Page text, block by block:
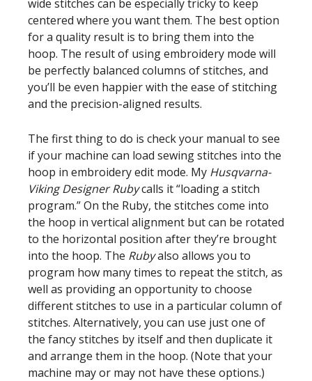
wide stitches can be especially tricky to keep
centered where you want them. The best option
for a quality result is to bring them into the
hoop. The result of using embroidery mode will
be perfectly balanced columns of stitches, and
you’ll be even happier with the ease of stitching
and the precision-aligned results.
The first thing to do is check your manual to see
if your machine can load sewing stitches into the
hoop in embroidery edit mode. My Husqvarna-
Viking Designer Rubycalls it “loading a stitch
program.” On the Ruby, the stitches come into
the hoop in vertical alignment but can be rotated
to the horizontal position after they’re brought
into the hoop. The Rubyalso allows you to
program how many times to repeat the stitch, as
well as providing an opportunity to choose
different stitches to use in a particular column of
stitches. Alternatively, you can use just one of
the fancy stitches by itself and then duplicate it
and arrange them in the hoop. (Note that your
machine may or may not have these options.)